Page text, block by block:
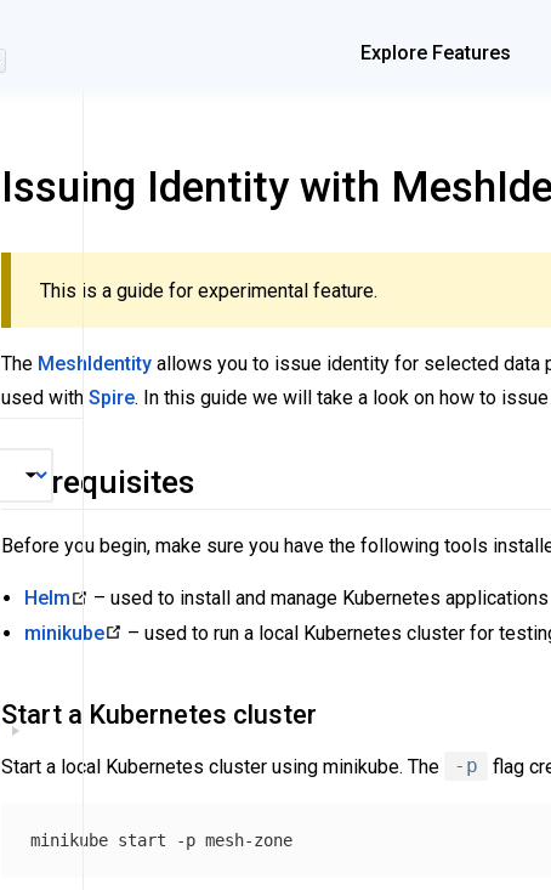
Explore Features
Issuing Identity with
This is a guide for experimental feature.
The MeshIdentity allows you to issue identity for selected data
used with Spire. In this guide we will take a look on how to
Prerequisites
Before you begin, make sure you have the following tools
Helm
– used to install and manage Kubernetes applications
minikube
– used to run a local Kubernetes cluster for
Start a Kubernetes cluster
Start a local Kubernetes cluster using minikube. The -p flag
minikube start -p